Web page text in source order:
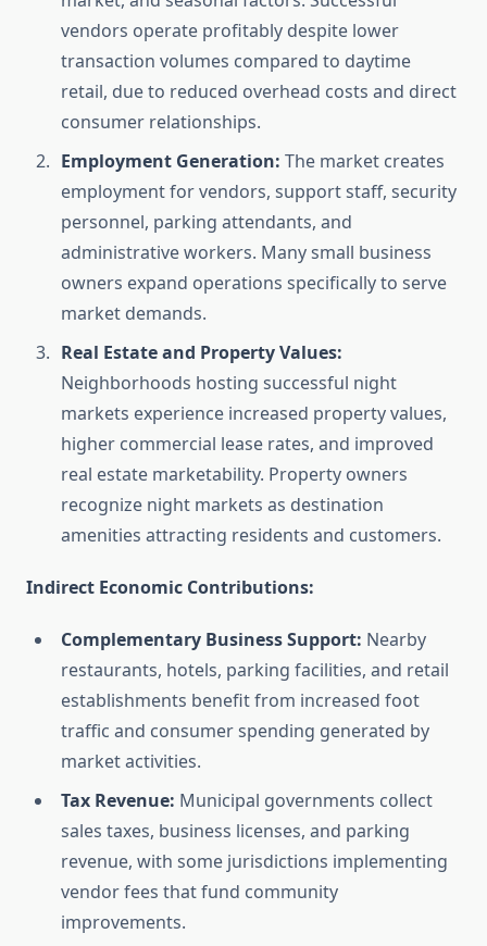
vendors operate profitably despite lower
transaction volumes compared to daytime
retail, due to reduced overhead costs and direct
consumer relationships.
Employment Generation: The market creates
employment for vendors, support staff, security
personnel, parking attendants, and
administrative workers. Many small business
owners expand operations specifically to serve
market demands.
Real Estate and Property Values:
Neighborhoods hosting successful night
markets experience increased property values,
higher commercial lease rates, and improved
real estate marketability. Property owners
recognize night markets as destination
amenities attracting residents and customers.
Indirect Economic Contributions:
Complementary Business Support: Nearby
restaurants, hotels, parking facilities, and retail
establishments benefit from increased foot
traffic and consumer spending generated by
market activities.
Tax Revenue: Municipal governments collect
sales taxes, business licenses, and parking
revenue, with some jurisdictions implementing
vendor fees that fund community
improvements.